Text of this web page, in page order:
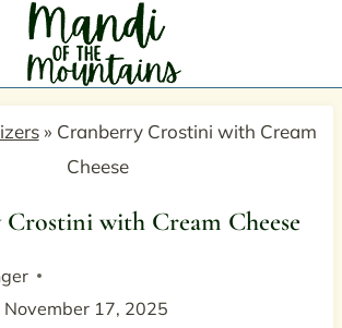
» Cranberry Crostini with Cream
Cheese
with Cream Cheese
November 17, 2025